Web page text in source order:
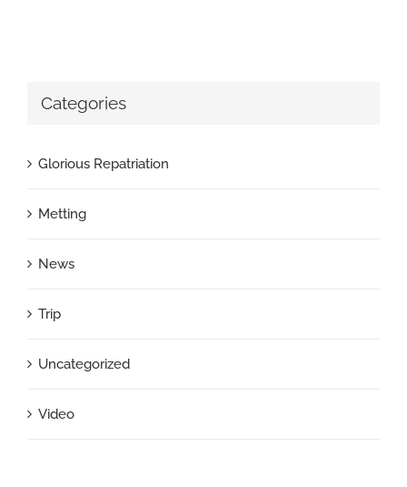
Categories
Glorious Repatriation
Metting
News
Trip
Uncategorized
Video